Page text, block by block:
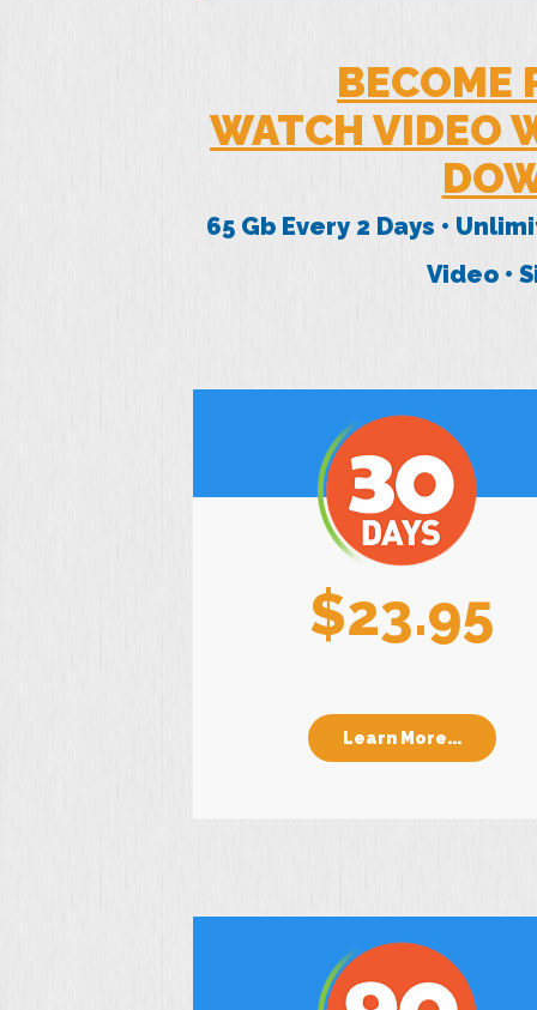
BECOME
WATCH VIDEO
65 Gb Every 2 Days •
Video •
$23.95
Learn More...